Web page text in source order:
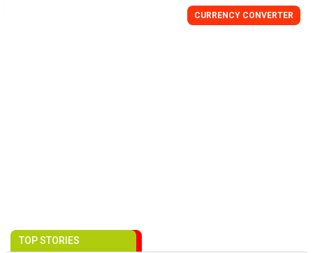
CURRENCY CONVERTER
TOP STORIES